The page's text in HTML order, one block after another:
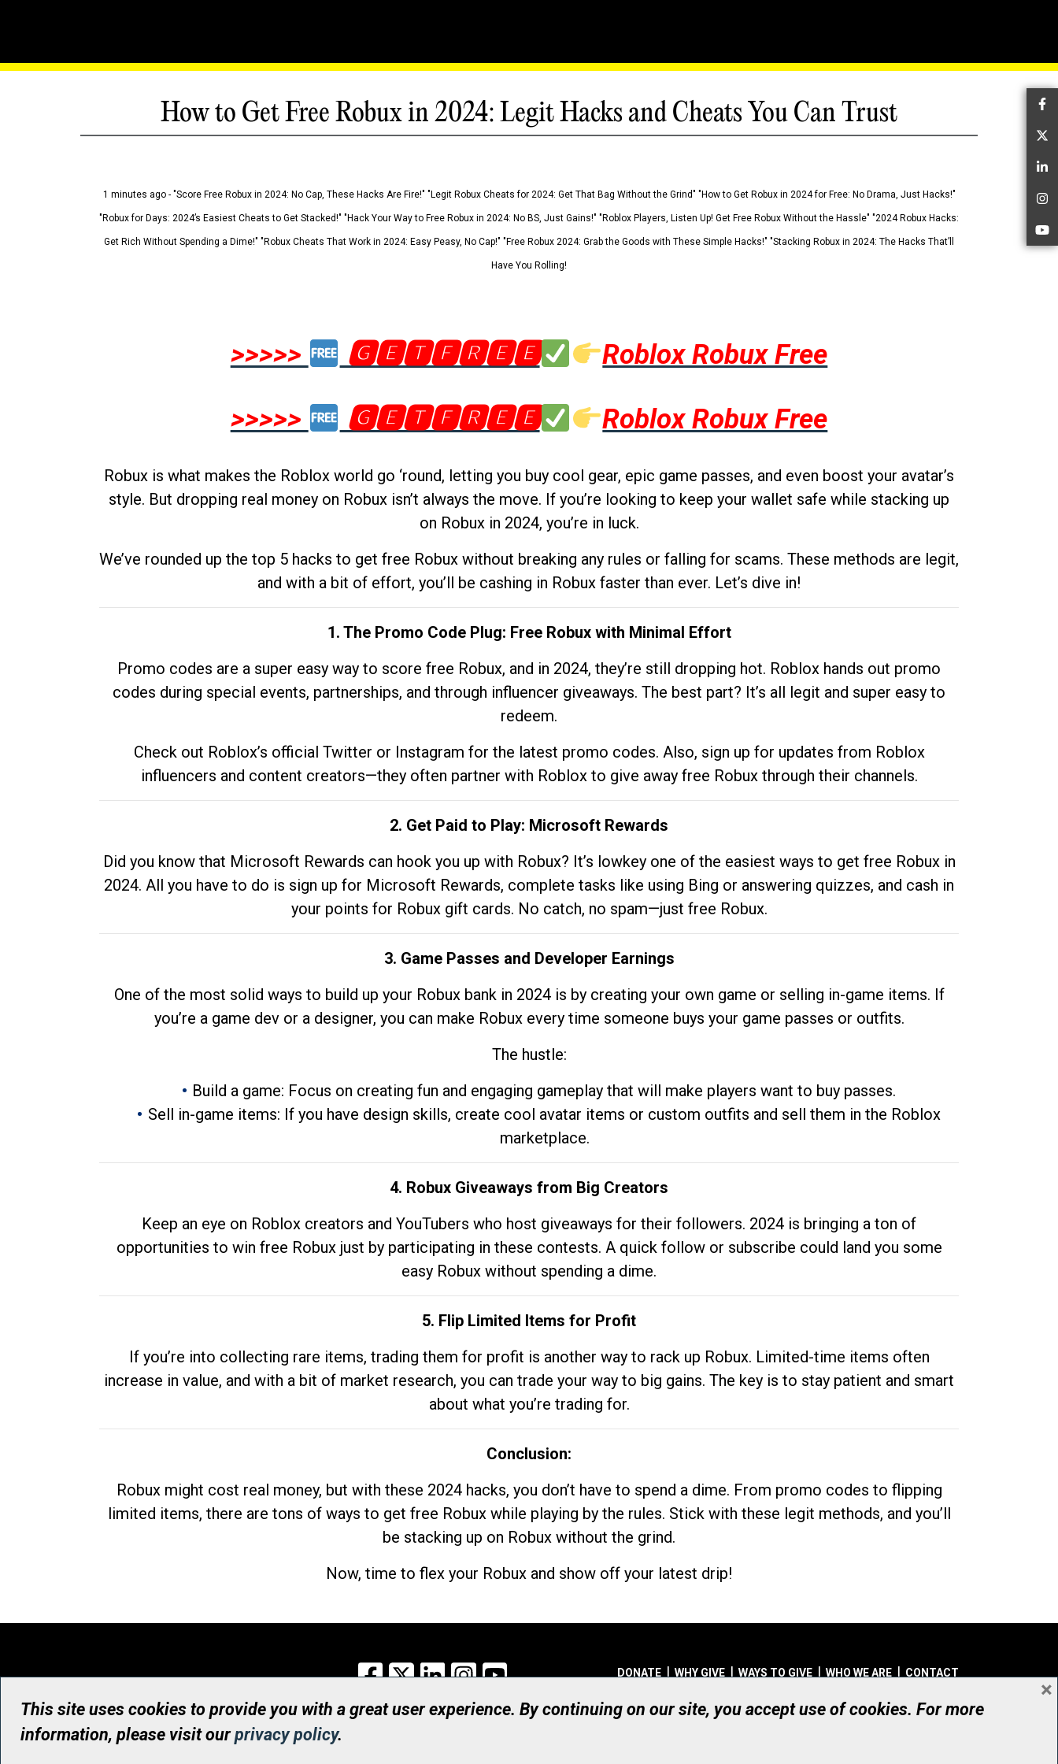
How to Get Free Robux in 2024: Legit Hacks and Cheats You Can Trust
1 minutes ago - "Score Free Robux in 2024: No Cap, These Hacks Are Fire!" "Legit Robux Cheats for 2024: Get That Bag Without the Grind" "How to Get Robux in 2024 for Free: No Drama, Just Hacks!"
"Robux for Days: 2024’s Easiest Cheats to Get Stacked!" "Hack Your Way to Free Robux in 2024: No BS, Just Gains!" "Roblox Players, Listen Up! Get Free Robux Without the Hassle" "2024 Robux Hacks:
Get Rich Without Spending a Dime!" "Robux Cheats That Work in 2024: Easy Peasy, No Cap!" "Free Robux 2024: Grab the Goods with These Simple Hacks!" "Stacking Robux in 2024: The Hacks That’ll
Have You Rolling!
>>>>> 🅶🅴🆃🅵🆁🅴🅴
Roblox Robux Free
>>>>>
🅶🅴🆃🅵🆁🅴🅴 Roblox Robux Free
Robux is what makes the Roblox world go ‘round, letting you buy cool gear, epic game passes, and even boost your avatar’s
style. But dropping real money on Robux isn’t always the move. If you’re looking to keep your wallet safe while stacking up
on Robux in 2024, you’re in luck.
We’ve rounded up the top 5 hacks to get free Robux without breaking any rules or falling for scams. These methods are legit,
and with a bit of effort, you’ll be cashing in Robux faster than ever. Let’s dive in!
1. The Promo Code Plug: Free Robux with Minimal Effort
Promo codes are a super easy way to score free Robux, and in 2024, they’re still dropping hot. Roblox hands out promo
codes during special events, partnerships, and through influencer giveaways. The best part? It’s all legit and super easy to
redeem.
Check out Roblox’s official Twitter or Instagram for the latest promo codes. Also, sign up for updates from Roblox
influencers and content creators—they often partner with Roblox to give away free Robux through their channels.
2. Get Paid to Play: Microsoft Rewards
Did you know that Microsoft Rewards can hook you up with Robux? It’s lowkey one of the easiest ways to get free Robux in
2024. All you have to do is sign up for Microsoft Rewards, complete tasks like using Bing or answering quizzes, and cash in
your points for Robux gift cards. No catch, no spam—just free Robux.
3. Game Passes and Developer Earnings
One of the most solid ways to build up your Robux bank in 2024 is by creating your own game or selling in-game items. If
you’re a game dev or a designer, you can make Robux every time someone buys your game passes or outfits.
The hustle:
Build a game: Focus on creating fun and engaging gameplay that will make players want to buy passes.
Sell in-game items: If you have design skills, create cool avatar items or custom outfits and sell them in the Roblox
marketplace.
4. Robux Giveaways from Big Creators
Keep an eye on Roblox creators and YouTubers who host giveaways for their followers. 2024 is bringing a ton of
opportunities to win free Robux just by participating in these contests. A quick follow or subscribe could land you some
easy Robux without spending a dime.
5. Flip Limited Items for Profit
If you’re into collecting rare items, trading them for profit is another way to rack up Robux. Limited-time items often
increase in value, and with a bit of market research, you can trade your way to big gains. The key is to stay patient and smart
about what you’re trading for.
Conclusion:
Robux might cost real money, but with these 2024 hacks, you don’t have to spend a dime. From promo codes to flipping
limited items, there are tons of ways to get free Robux while playing by the rules. Stick with these legit methods, and you’ll
be stacking up on Robux without the grind.
Now, time to flex your Robux and show off your latest drip!
Facebook
X LinkedInInstagram DONATE WHY GIVE WAYS TO GIVE WHO WE ARE CONTACT
© UHN Foundation, all rights reserved
Registered Canadian Charitable Organization Number: 12386 4068 RR0001
This site uses cookies to provide you with a great user experience. By continuing on our site, you accept use of cookies. For more
information, please visit ourprivacy policy.
×